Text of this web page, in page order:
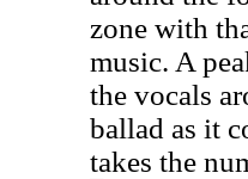
zone with
music. A
the vocals
ballad as it
takes the